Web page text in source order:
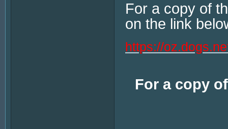
For a copy of
on the link
https://
For a copy